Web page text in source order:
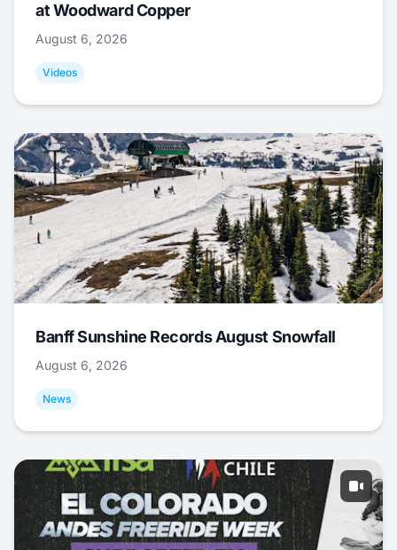
at Woodward Copper
August 6, 2026
Videos
Banff Sunshine Records August Snowfall
August 6, 2026
News